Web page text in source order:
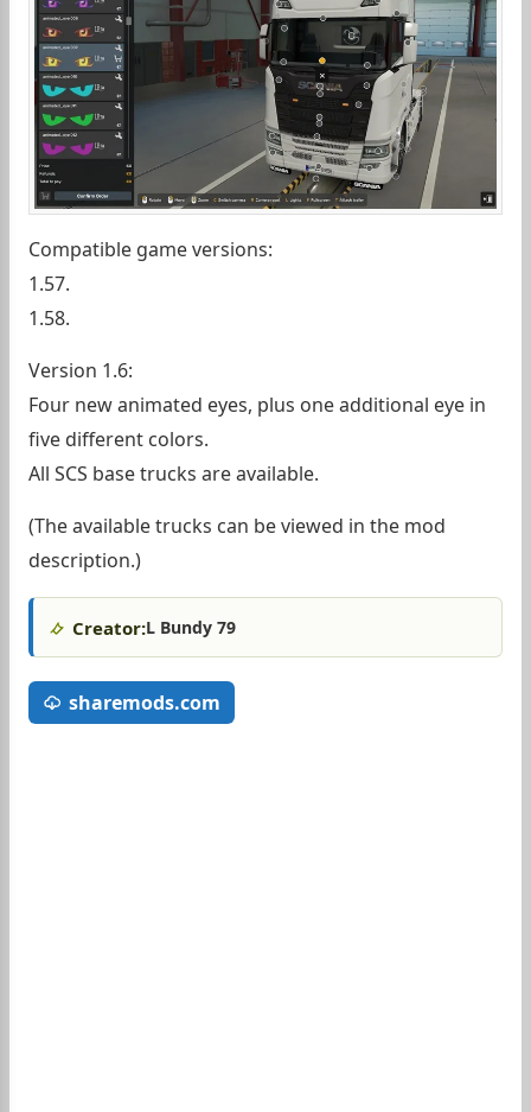
Compatible game versions:
1.57.
1.58.
Version 1.6:
Four new animated eyes, plus one additional eye in
five different colors.
All SCS base trucks are available.
(The available trucks can be viewed in the mod
description.)
Creator:L Bundy 79
sharemods.com